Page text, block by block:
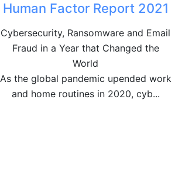
Human Factor Report 2021
Cybersecurity, Ransomware and Email
Fraud in a Year that Changed the
World
As the global pandemic upended work
and home routines in 2020, cyb...